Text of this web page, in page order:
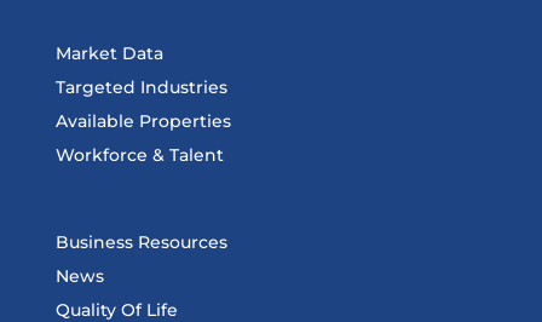
Market Data
Targeted Industries
Available Properties
Workforce & Talent
Business Resources
News
Quality Of Life